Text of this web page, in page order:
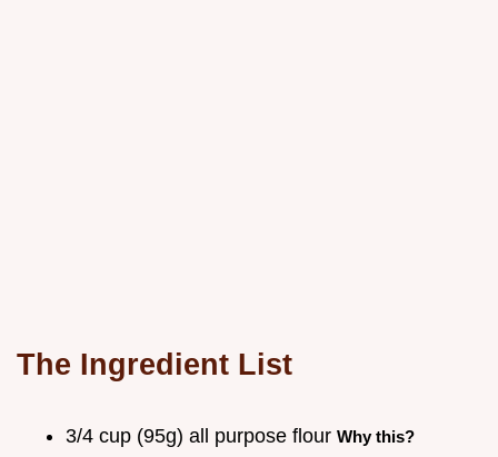
The Ingredient List
3/4 cup (95g) all purpose flour Why this?